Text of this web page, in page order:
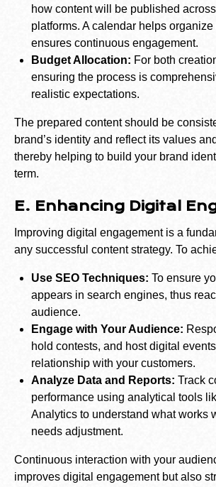
how content will be published
platforms. A calendar helps
ensures continuous engagement.
Budget Allocation: For both
ensuring the process is
realistic expectations.
The prepared content should be
brand’s identity and reflect its values
thereby helping to build your brand
term.
E. Enhancing Digital
Improving digital engagement is a
any successful content strategy. To
Use SEO Techniques: To ensure
appears in search engines, thus
audience.
Engage with Your Audience:
hold contests, and host digital
relationship with your customers.
Analyze Data and Reports: Track
performance using analytical tools
Analytics to understand what works
needs adjustment.
Continuous interaction with your
improves digital engagement but also